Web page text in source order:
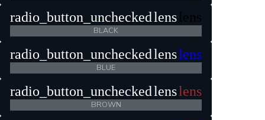
radio_button_unchecked lens lens
BLACK
radio_button_unchecked lenslens
BLUE
radio_button_unchecked lenslens
BROWN